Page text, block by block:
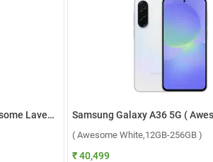
Samsung Galaxy A36 5G ( Awesome Lavender,8GB-256GB )
( Awesome White,12GB-256GB )
₹ 40,499